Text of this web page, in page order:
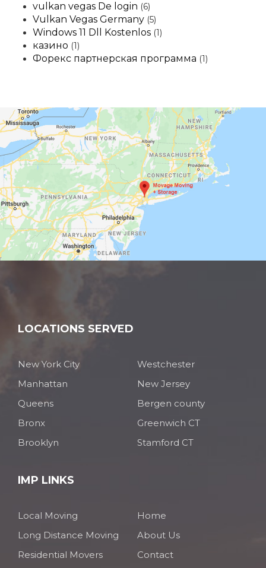
vulkan vegas De login (6)
Vulkan Vegas Germany (5)
Windows 11 Dll Kostenlos (1)
казино (1)
Форекс партнерская программа (1)
LOCATIONS SERVED
New York City
Manhattan
Queens
Bronx
Brooklyn
Westchester
New Jersey
Bergen county
Greenwich CT
Stamford CT
IMP LINKS
Local Moving
Long Distance Moving
Residential Movers
Home
About Us
Contact